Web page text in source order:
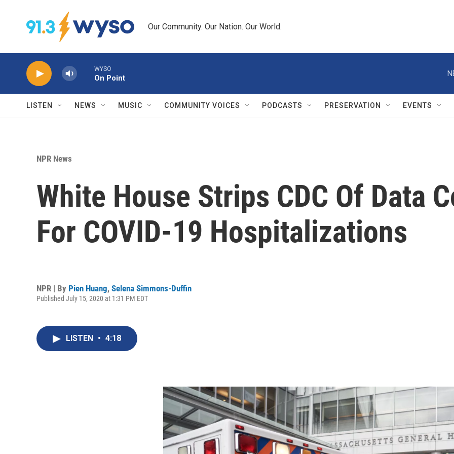
Our Community. Our Nation. Our World.
WYSO
On Point
LISTEN NEWS MUSIC COMMUNITY VOICES PODCASTS PRESERVATION EVENTS
NPR News
White House Strips CDC Of Data
For COVID-19 Hospitalizations
NPR | By Pien Huang, Selena Simmons-Duffin
Published July 15, 2020 at 1:31 PM EDT
LISTEN • 4:18